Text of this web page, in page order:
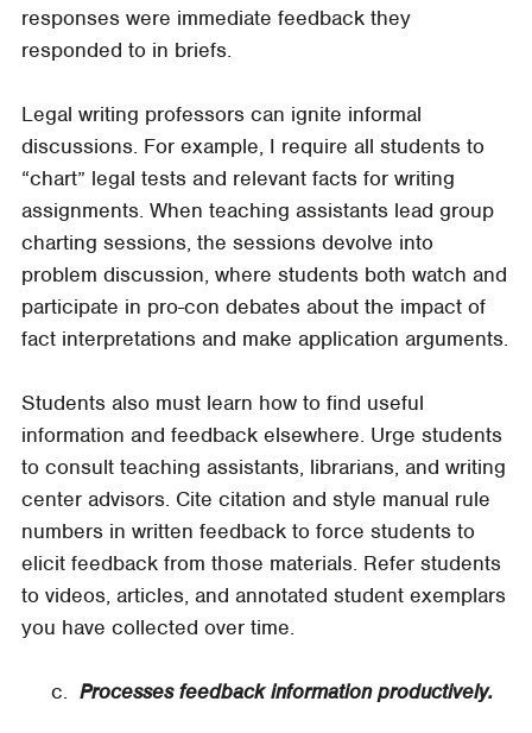
responses were immediate feedback they
responded to in briefs.
Legal writing professors can ignite informal
discussions. For example, I require all students to
“chart” legal tests and relevant facts for writing
assignments. When teaching assistants lead group
charting sessions, the sessions devolve into
problem discussion, where students both watch and
participate in pro-con debates about the impact of
fact interpretations and make application arguments.
Students also must learn how to find useful
information and feedback elsewhere. Urge students
to consult teaching assistants, librarians, and writing
center advisors. Cite citation and style manual rule
numbers in written feedback to force students to
elicit feedback from those materials. Refer students
to videos, articles, and annotated student exemplars
you have collected over time.
​​​​​​​ c. Processes feedback information productively.